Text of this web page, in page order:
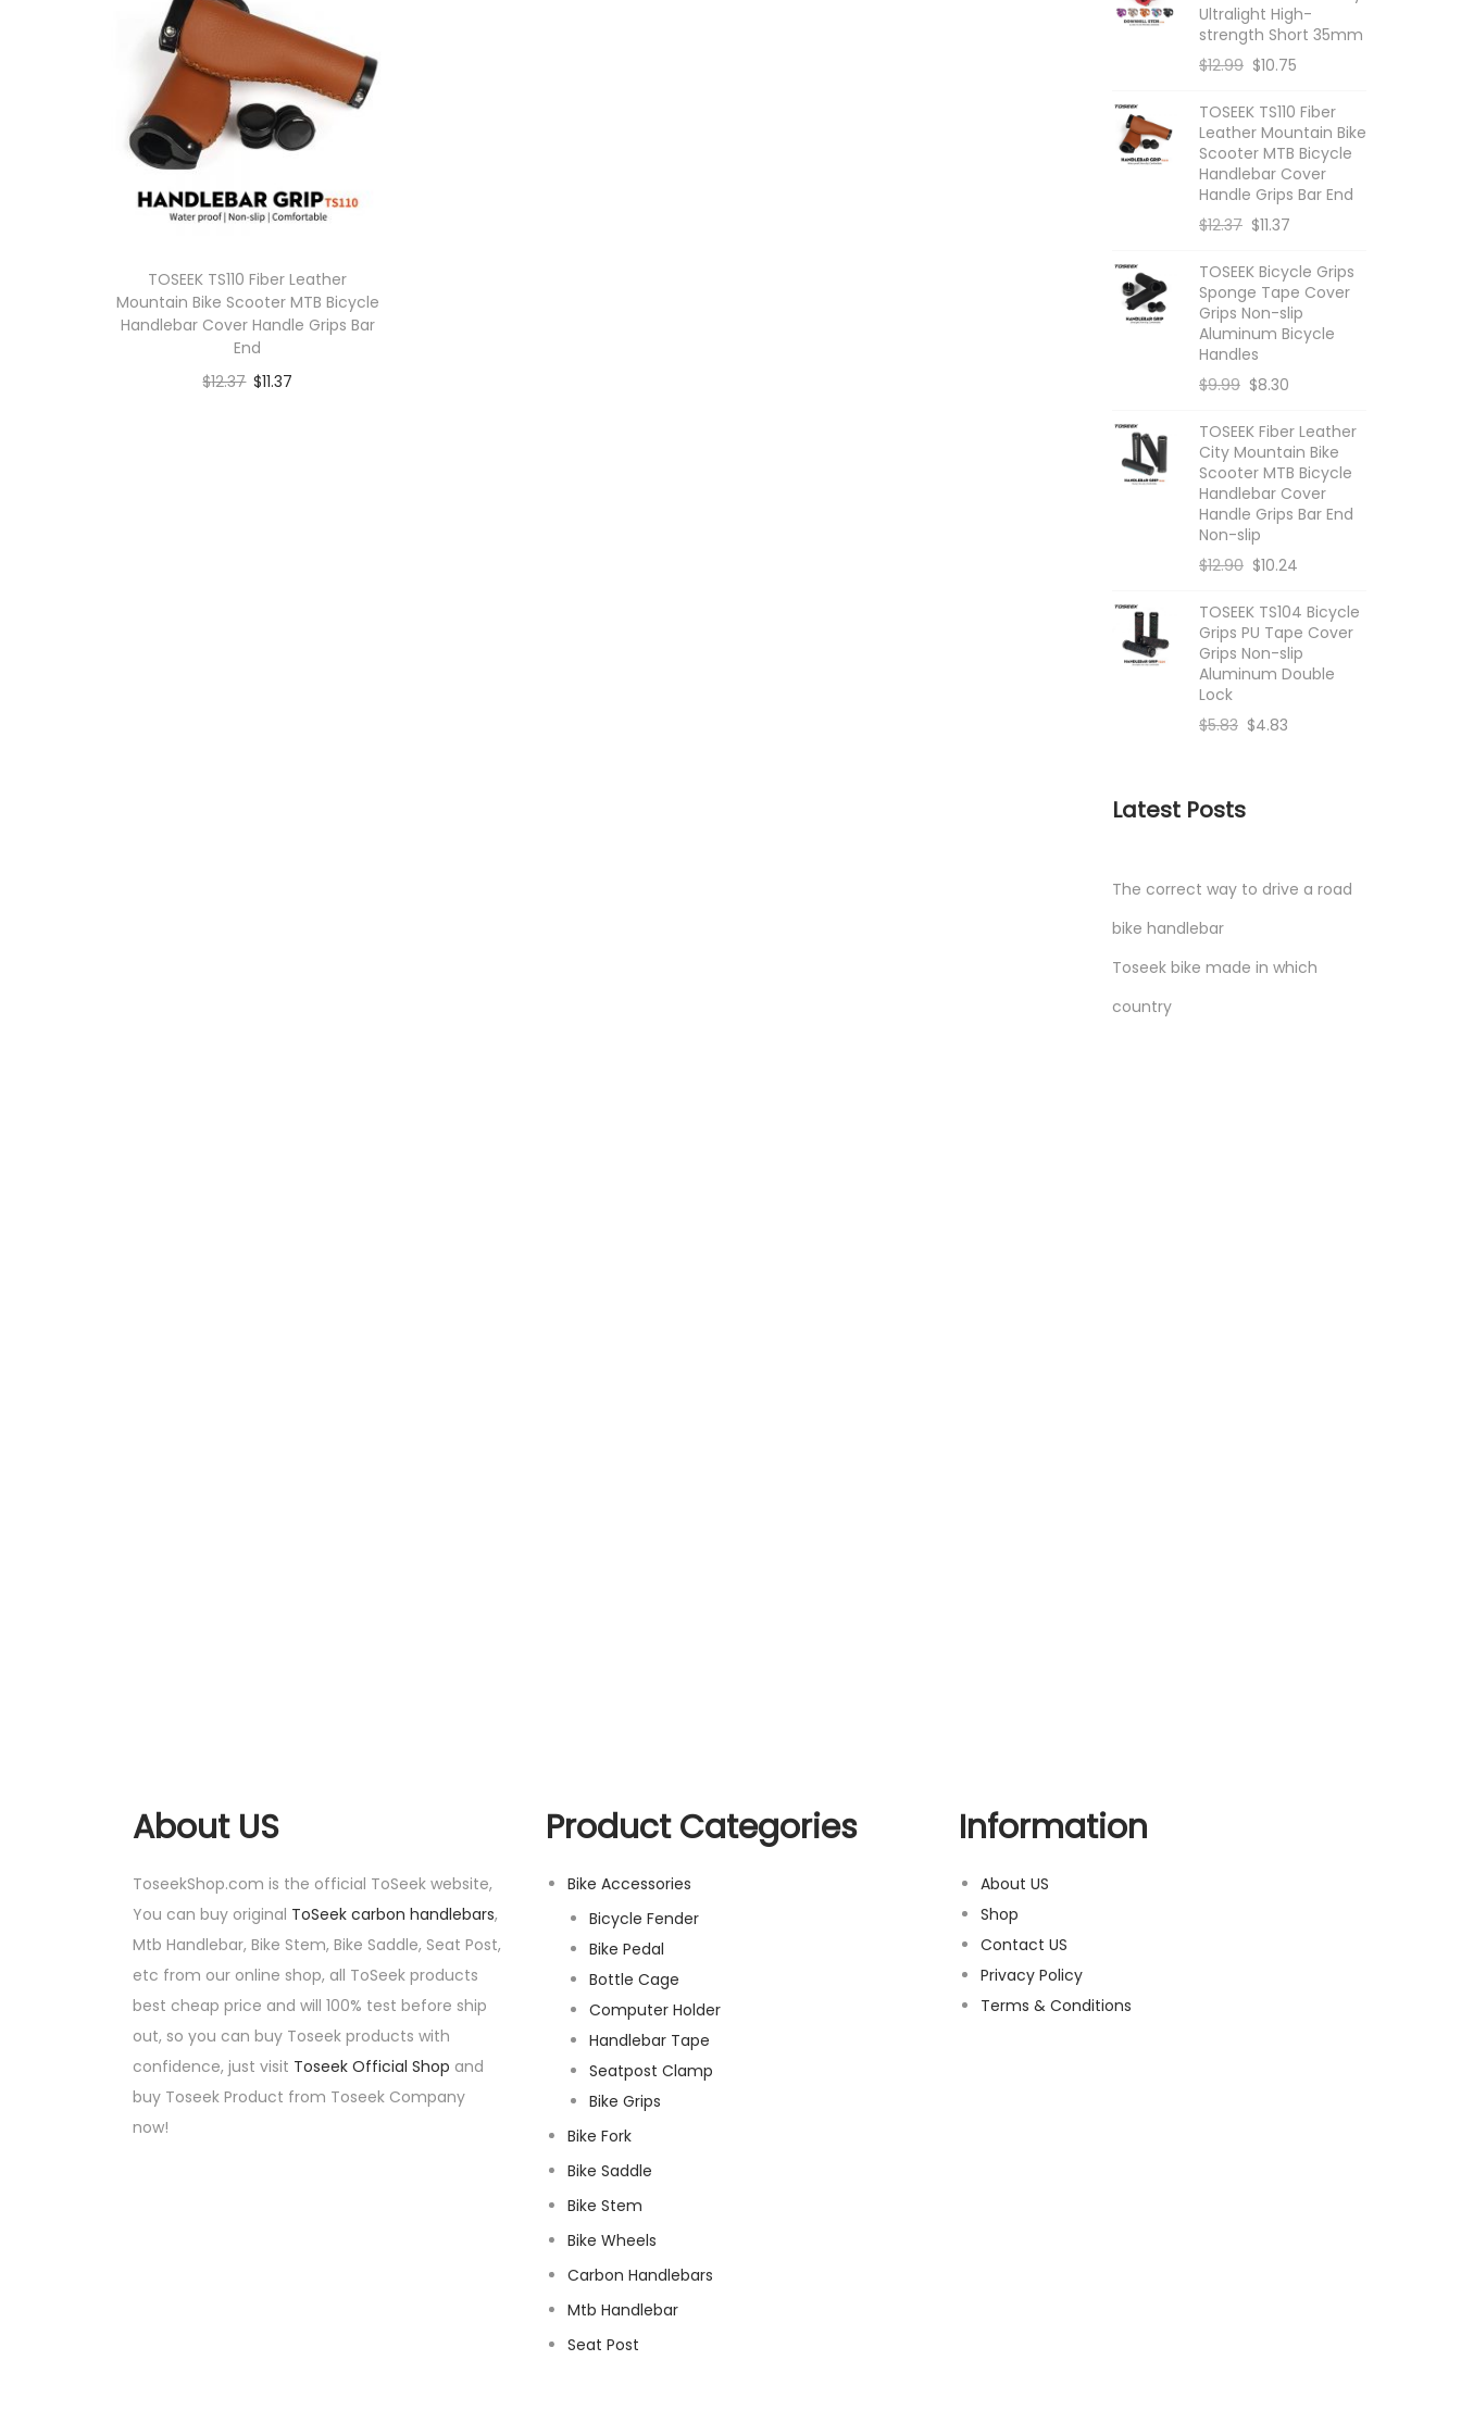
TOSEEK TS110 Fiber Leather
Mountain Bike Scooter MTB Bicycle
Handlebar Cover Handle Grips Bar
End
$12.37 $11.37
s
c
s
u
c
t
s
d
u
c
t
s
Ultralight High-
strength Short 35mm
$12.99 $10.75
TOSEEK TS110 Fiber
Leather Mountain Bike
Scooter MTB Bicycle
Handlebar Cover
Handle Grips Bar End
$12.37 $11.37
TOSEEK Bicycle Grips
Sponge Tape Cover
Grips Non-slip
Aluminum Bicycle
Handles
$9.99 $8.30
TOSEEK Fiber Leather
City Mountain Bike
Scooter MTB Bicycle
Handlebar Cover
Handle Grips Bar End
Non-slip
$12.90 $10.24
TOSEEK TS104 Bicycle
Grips PU Tape Cover
Grips Non-slip
Aluminum Double
Lock
$5.83 $4.83
Latest Posts
The correct way to drive a road
bike handlebar
Toseek bike made in which
country
About US
ToseekShop.com is the official ToSeek website,
You can buy original ToSeek carbon handlebars,
Mtb Handlebar, Bike Stem, Bike Saddle, Seat Post,
etc from our online shop, all ToSeek products
best cheap price and will 100% test before ship
out, so you can buy Toseek products with
confidence, just visit Toseek Official Shop and
buy Toseek Product from Toseek Company
now!
Product Categories
Bike Accessories
Bicycle Fender
Bike Pedal
Bottle Cage
Computer Holder
Handlebar Tape
Seatpost Clamp
Bike Grips
Bike Fork
Bike Saddle
Bike Stem
Bike Wheels
Carbon Handlebars
Mtb Handlebar
Seat Post
Information
About US
Shop
Contact US
Privacy Policy
Terms & Conditions